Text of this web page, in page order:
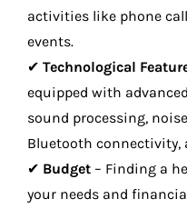
activities like phone
events.
✔ Technological
equipped with
sound processing,
Bluetooth connectivity,
✔ Budget – Finding a
your needs and